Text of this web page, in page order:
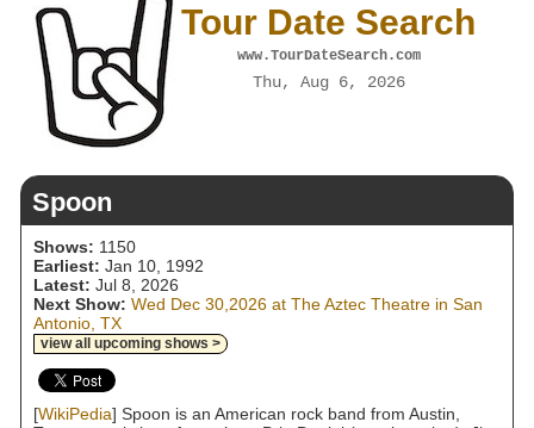
Tour Date Search
www.TourDateSearch.com
Thu, Aug 6, 2026
Spoon
Shows: 1150
Earliest: Jan 10, 1992
Latest: Jul 8, 2026
Next Show: Wed Dec 30,2026 at The Aztec Theatre in San
Antonio, TX
view all upcoming shows >
[WikiPedia] Spoon is an American rock band from Austin,